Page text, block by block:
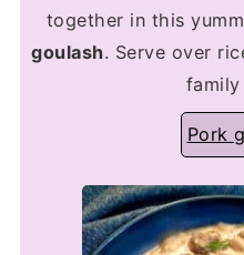
together in this
goulash. Serve over
family
Pork